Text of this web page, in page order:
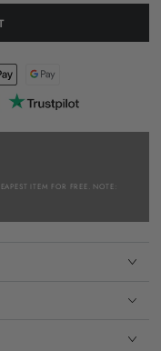
ITEM FOR FREE. NOTE: